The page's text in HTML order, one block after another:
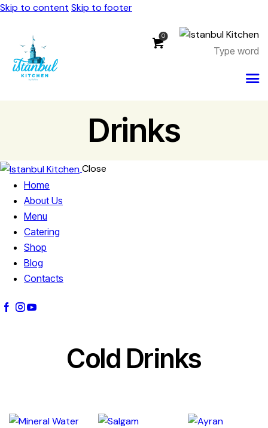
Skip to content Skip to footer
0
Drinks
Close
Home
About Us
Menu
Catering
Shop
Blog
Contacts
Cold Drinks